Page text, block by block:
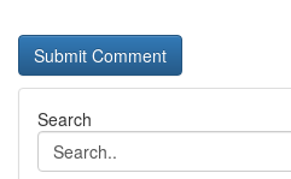
Search